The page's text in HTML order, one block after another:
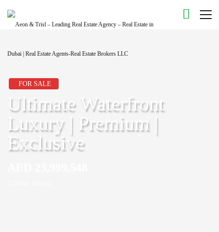
FOR SALE
Ultimate Waterfront
Luxury | Premium |
Exclusive